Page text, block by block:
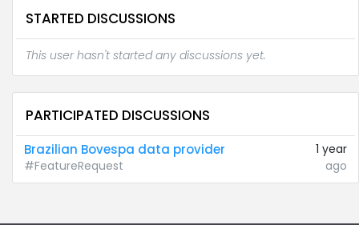
STARTED DISCUSSIONS
This user hasn't started any discussions yet.
PARTICIPATED DISCUSSIONS
Brazilian Bovespa data provider
#FeatureRequest
1 year
ago